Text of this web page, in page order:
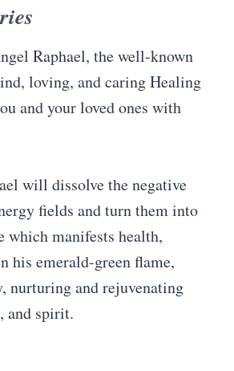
Raphael, the well-known
loving, and caring Healing
and your loved ones with
will dissolve the negative
fields and turn them into
which manifests health,
his emerald-green flame,
nurturing and rejuvenating
and spirit.